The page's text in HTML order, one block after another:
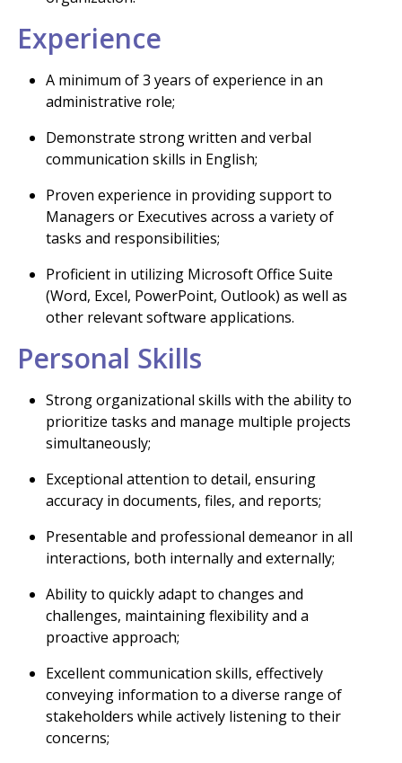
Experience
A minimum of 3 years of experience in an
administrative role;
Demonstrate strong written and verbal
communication skills in English;
Proven experience in providing support to
Managers or Executives across a variety of
tasks and responsibilities;
Proficient in utilizing Microsoft Office Suite
(Word, Excel, PowerPoint, Outlook) as well as
other relevant software applications.
Personal Skills
Strong organizational skills with the ability to
prioritize tasks and manage multiple projects
simultaneously;
Exceptional attention to detail, ensuring
accuracy in documents, files, and reports;
Presentable and professional demeanor in all
interactions, both internally and externally;
Ability to quickly adapt to changes and
challenges, maintaining flexibility and a
proactive approach;
Excellent communication skills, effectively
conveying information to a diverse range of
stakeholders while actively listening to their
concerns;